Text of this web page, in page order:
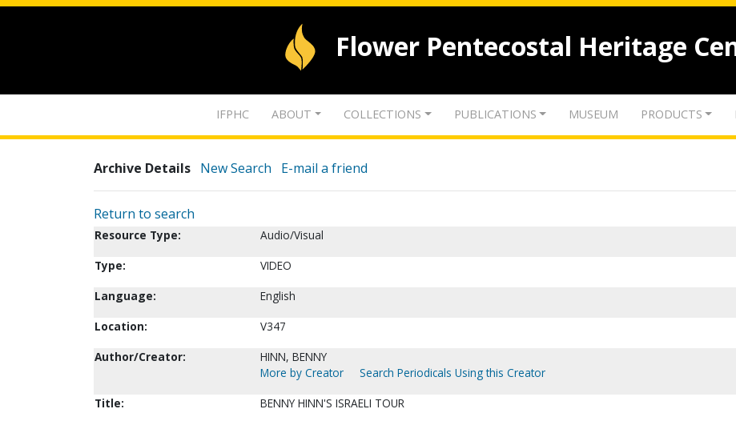
Flower Pentecostal Heritage
IFPHC ABOUT COLLECTIONS PUBLICATIONS MUSEUM PRODUCTS
Archive Details New Search E-mail a friend
Return to search
Resource Type:
Audio/Visual
Type:
VIDEO
Language:
English
Location:
V347
Author/Creator:
HINN, BENNY
More by Creator
Search Periodicals Using this Creator
Title:
BENNY HINN'S ISRAELI TOUR